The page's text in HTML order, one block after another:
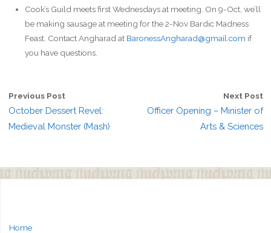
Cook’s Guild meets first Wednesdays at meeting. On 9-Oct, we’ll
be making sausage at meeting for the 2-Nov Bardic Madness
Feast. Contact Angharad at BaronessAngharad@gmail.com if
you have questions.
Previous Post
October Dessert Revel:
Medieval Monster (Mash)
Next Post
Officer Opening – Minister of
Arts & Sciences
Home